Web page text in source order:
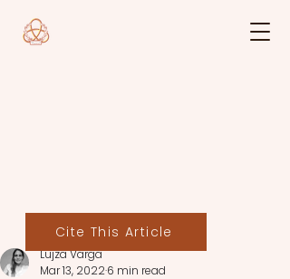
Lujza Varga
Mar 13, 20226 min read
Cite This Article